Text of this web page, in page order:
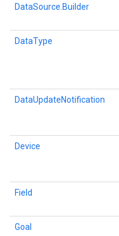
DataSource.Builder
DataType
DataUpdateNotification
Device
Field
Goal